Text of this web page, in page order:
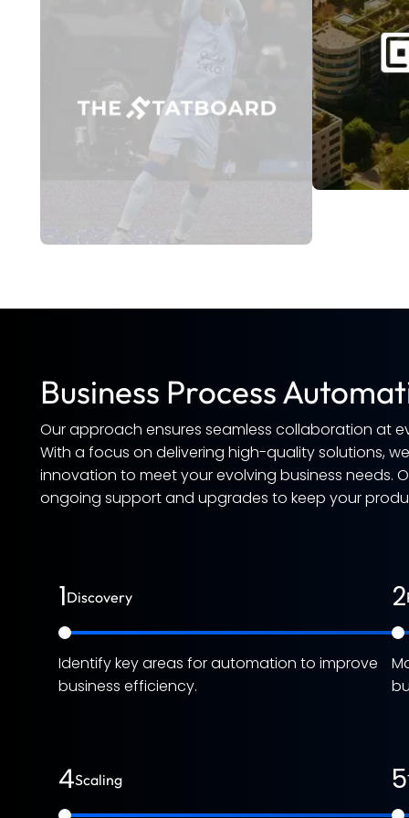
marketplace foster interaction.
workload dropped due to automation.
times. Unauthorized access incidents
Read Case Study
Business Process
Our approach ensures seamless collaboration at
With a focus on delivering high-quality solutions,
innovation to meet your evolving business needs.
ongoing support and upgrades to keep your
1Discovery
Identify key areas for automation to improve
business efficiency.
2
4Scaling 5